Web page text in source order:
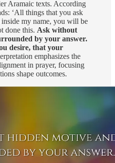
Aramaic texts. According
‘All things that you ask
my name, you will be
done this. Ask without
by your answer.
desire, that your
emphasizes the
in prayer, focusing
shape outcomes.